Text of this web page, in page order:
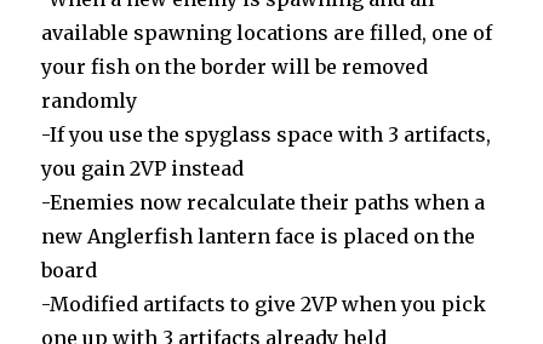
available spawning locations are filled, one of
your fish on the border will be removed
randomly
-If you use the spyglass space with 3 artifacts,
you gain 2VP instead
-Enemies now recalculate their paths when a
new Anglerfish lantern face is placed on the
board
-Modified artifacts to give 2VP when you pick
one up with 3 artifacts already held